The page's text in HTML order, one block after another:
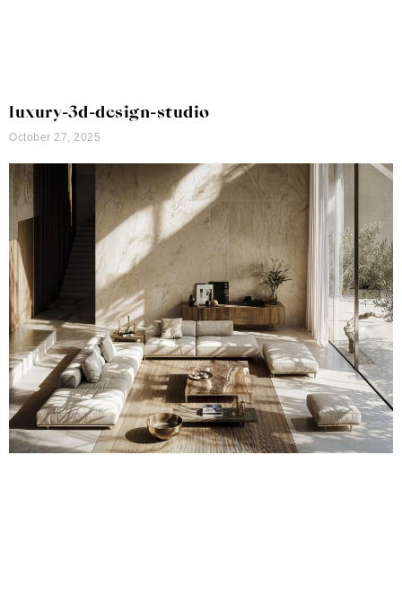
luxury-3d-design-studio
October 27, 2025